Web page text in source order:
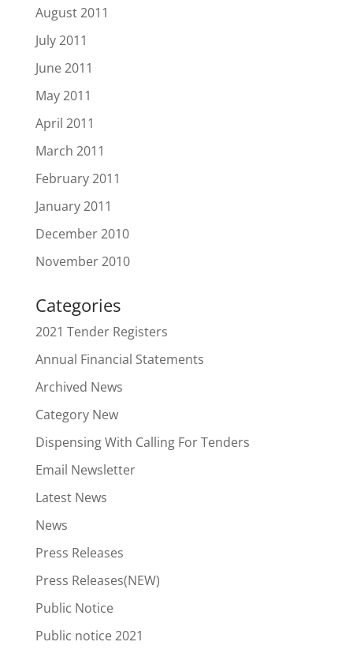
August 2011
July 2011
June 2011
May 2011
April 2011
March 2011
February 2011
January 2011
December 2010
November 2010
Categories
2021 Tender Registers
Annual Financial Statements
Archived News
Category New
Dispensing With Calling For Tenders
Email Newsletter
Latest News
News
Press Releases
Press Releases(NEW)
Public Notice
Public notice 2021